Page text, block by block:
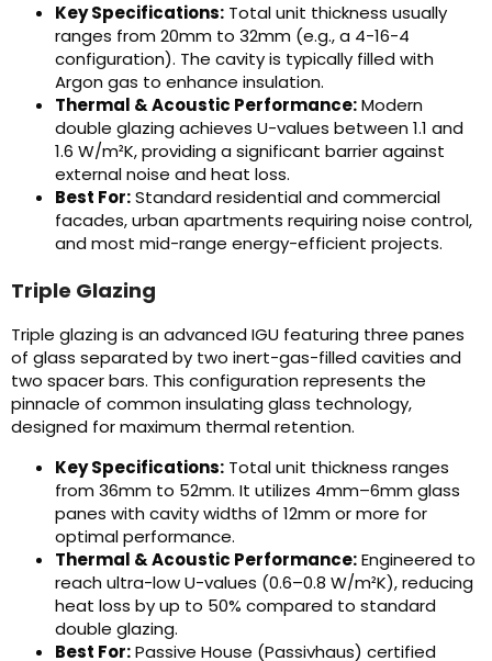
Key Specifications: Total unit thickness usually
ranges from 20mm to 32mm (e.g., a 4-16-4
configuration). The cavity is typically filled with
Argon gas to enhance insulation.
Thermal & Acoustic Performance:Modern
double glazing achieves U-values between 1.1 and
1.6 W/m²K, providing a significant barrier against
external noise and heat loss.
Best For:Standard residential and commercial
facades, urban apartments requiring noise control,
and most mid-range energy-efficient projects.
Triple Glazing
Triple glazing is an advanced IGU featuring three panes
of glass separated by two inert-gas-filled cavities and
two spacer bars. This configuration represents the
pinnacle of common insulating glass technology,
designed for maximum thermal retention.
Key Specifications: Total unit thickness ranges
from 36mm to 52mm. It utilizes 4mm–6mm glass
panes with cavity widths of 12mm or more for
optimal performance.
Thermal & Acoustic Performance:Engineered to
reach ultra-low U-values (0.6–0.8 W/m²K), reducing
heat loss by up to 50% compared to standard
double glazing.
Best For:Passive House (Passivhaus) certified